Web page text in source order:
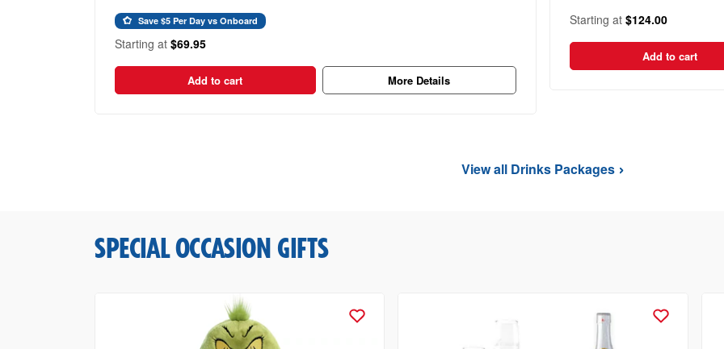
Save $5 Per Day vs Onboard
Starting at $69.95
Add to cart More Details
Starting at $124.00
Add to cart
View all Drinks Packages
SPECIAL OCCASION GIFTS